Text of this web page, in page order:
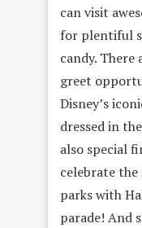
can visit
for plentiful
candy. There
greet
Disney’s
dressed in
also special
celebrate
parks with
parade! And